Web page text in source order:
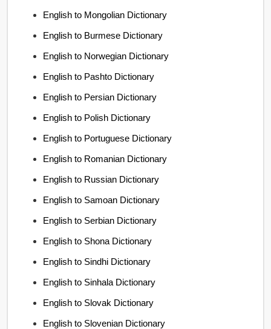
English to Mongolian Dictionary
English to Burmese Dictionary
English to Norwegian Dictionary
English to Pashto Dictionary
English to Persian Dictionary
English to Polish Dictionary
English to Portuguese Dictionary
English to Romanian Dictionary
English to Russian Dictionary
English to Samoan Dictionary
English to Serbian Dictionary
English to Shona Dictionary
English to Sindhi Dictionary
English to Sinhala Dictionary
English to Slovak Dictionary
English to Slovenian Dictionary